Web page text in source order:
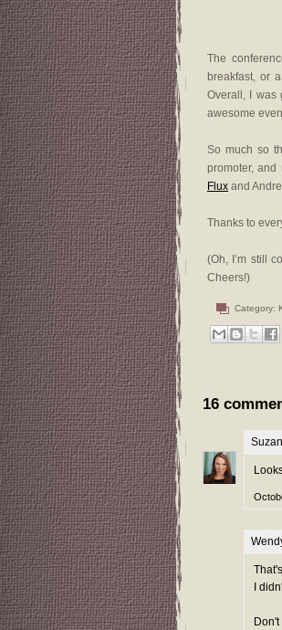
The
breakfast, or
Overall, I was
awesome
So much so
promoter,
Flux and
Thanks to
(Oh, I’m still
Cheers!)
Category:
16
I